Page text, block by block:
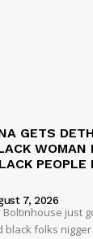
GETS
WOMAN
PEOPLE
7, 2026
just
folks